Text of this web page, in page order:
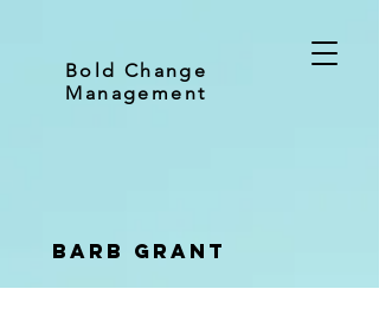
Barb Grant
Bold Change
Management